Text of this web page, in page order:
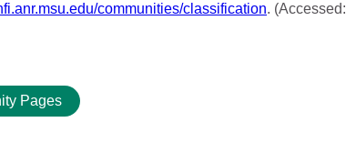
communities/classification. (Accessed:
Pages